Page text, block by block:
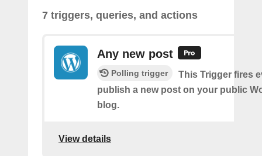
7 triggers, queries, and actions
Any new post
Polling trigger
This Trigger fires
publish a new post on your public
blog.
View details